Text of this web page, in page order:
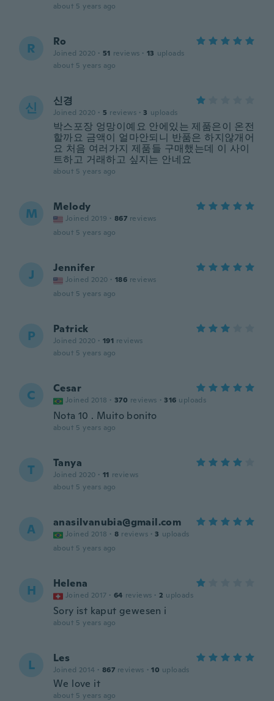
about 5 years ago
R Ro
Joined 2020 · 51 reviews · 13 uploads
about 5 years ago
신 신경
Joined 2020 · 5 reviews · 3 uploads
박스포장 엉망이예요 안에있는 제품은이 온전
할까요 금액이 얼마안되니 반품은 하지않개어
요 처음 여러가지 제품들 구매했는데 이 사이
트하고 거래하고 싶지는 안네요
about 5 years ago
M Melody
Joined 2019 · 867 reviews
about 5 years ago
J Jennifer
Joined 2020 · 186 reviews
about 5 years ago
P Patrick
Joined 2020 · 191 reviews
about 5 years ago
C Cesar
Joined 2018 · 370 reviews · 316 uploads
Nota 10 . Muito bonito
about 5 years ago
T Tanya
Joined 2020 · 11 reviews
about 5 years ago
A anasilvanubia@gmail.com
Joined 2018 · 8 reviews · 3 uploads
about 5 years ago
H Helena
Joined 2017 · 64 reviews · 2 uploads
Sory ist kaput gewesen i
about 5 years ago
L Les
Joined 2014 · 867 reviews · 10 uploads
We love it
about 5 years ago